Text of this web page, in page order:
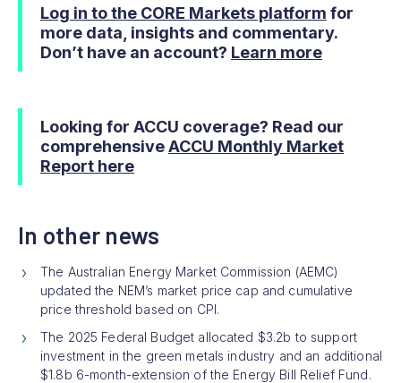
Log in to the CORE Markets platform for
more data, insights and commentary.
Don’t have an account? Learn more
Looking for ACCU coverage? Read our
comprehensiveACCU Monthly Market
Report here
In other news
The Australian Energy Market Commission (AEMC)
updated the NEM’s market price cap and cumulative
price threshold based on CPI.
The 2025 Federal Budget allocated $3.2b to support
investment in the green metals industry and an additional
$1.8b 6-month-extension of the Energy Bill Relief Fund.